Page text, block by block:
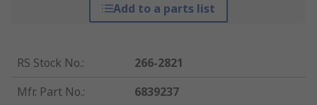
Add to a parts list
RS Stock No.:
266-2821
Mfr. Part No.:
6839237